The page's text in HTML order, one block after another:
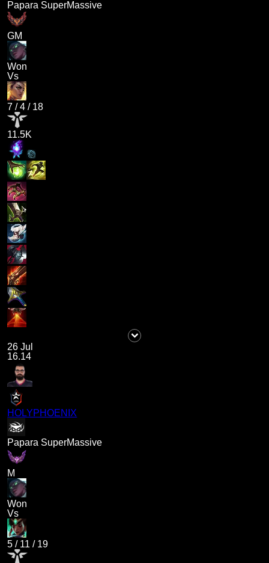
Papara SuperMassive
GM
Won
Vs
7 /4 / 18
11.5K
26 Jul
16.14
HOLYPHOENIX
Papara SuperMassive
M
Won
Vs
5 / 11 / 19